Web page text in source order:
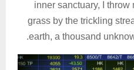
inner sanctuary, I throw
grass by the trickling
earth, a thousand